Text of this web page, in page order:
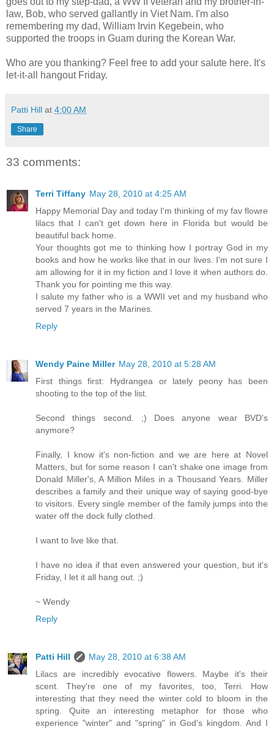
law, Bob, who served gallantly in Viet Nam. I'm also
remembering my dad, William Irvin Kegebein, who
supported the troops in Guam during the Korean War.
Who are you thanking? Feel free to add your salute here. It's
let-it-all hangout Friday.
Patti Hill at 4:00 AM
Share
33 comments:
Terri Tiffany May 28, 2010 at 4:25 AM
Happy Memorial Day and today I'm thinking of my fav flowre
lilacs that I can't get down here in Florida but would be
beautiful back home.
Your thoughts got me to thinking how I portray God in my
books and how he works like that in our lives. I'm not sure I
am allowing for it in my fiction and I love it when authors do.
Thank you for pointing me this way.
I salute my father who is a WWII vet and my husband who
served 7 years in the Marines.
Reply
Wendy Paine Miller May 28, 2010 at 5:28 AM
First things first: Hydrangea or lately peony has been
shooting to the top of the list.
Second things second. ;) Does anyone wear BVD's
anymore?
Finally, I know it's non-fiction and we are here at Novel
Matters, but for some reason I can't shake one image from
Donald Miller's, A Million Miles in a Thousand Years. Miller
describes a family and their unique way of saying good-bye
to visitors. Every single member of the family jumps into the
water off the dock fully clothed.
I want to live like that.
I have no idea if that even answered your question, but it's
Friday, I let it all hang out. ;)
~ Wendy
Reply
Patti Hill
May 28, 2010 at 6:38 AM
Lilacs are incredibly evocative flowers. Maybe it's their
scent. They're one of my favorites, too, Terri. How
interesting that they need the winter cold to bloom in the
spring. Quite an interesting metaphor for those who
experience "winter" and "spring" in God's kingdom. And I